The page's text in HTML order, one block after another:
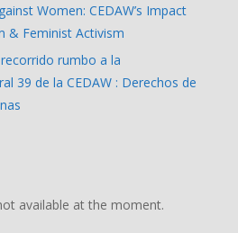
Women: CEDAW’s Impact
& Feminist Activism
rumbo a la
39 de la CEDAW : Derechos de
available at the moment.